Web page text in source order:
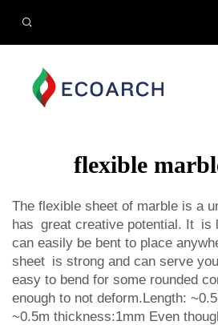
flexible
The flexible sheet of marble is a
has great creative potential. It is
can easily be bent to place
sheet is strong and can serve
easy to bend for some rounded
enough to not deform.Length:
~0.5m thickness:1mm Even